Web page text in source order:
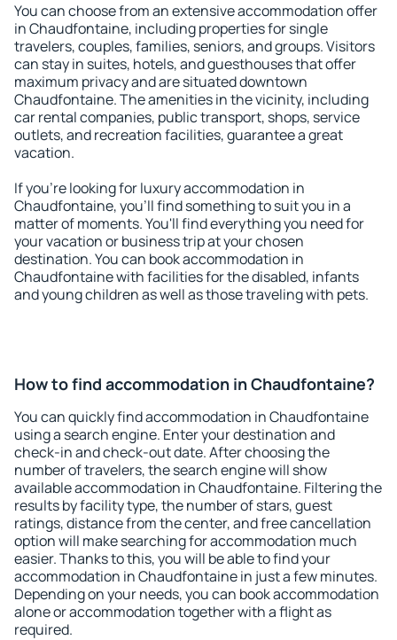
You can choose from an extensive accommodation offer
in Chaudfontaine, including properties for single
travelers, couples, families, seniors, and groups. Visitors
can stay in suites, hotels, and guesthouses that offer
maximum privacy and are situated downtown
Chaudfontaine. The amenities in the vicinity, including
car rental companies, public transport, shops, service
outlets, and recreation facilities, guarantee a great
vacation.
If you're looking for luxury accommodation in
Chaudfontaine, you'll find something to suit you in a
matter of moments. You'll find everything you need for
your vacation or business trip at your chosen
destination. You can book accommodation in
Chaudfontaine with facilities for the disabled, infants
and young children as well as those traveling with pets.
How to find accommodation in Chaudfontaine?
You can quickly find accommodation in Chaudfontaine
using a search engine. Enter your destination and
check-in and check-out date. After choosing the
number of travelers, the search engine will show
available accommodation in Chaudfontaine. Filtering the
results by facility type, the number of stars, guest
ratings, distance from the center, and free cancellation
option will make searching for accommodation much
easier. Thanks to this, you will be able to find your
accommodation in Chaudfontaine in just a few minutes.
Depending on your needs, you can book accommodation
alone or accommodation together with a flight as
required.